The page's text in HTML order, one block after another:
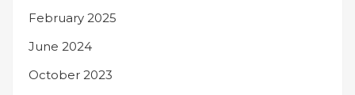
February 2025
June 2024
October 2023